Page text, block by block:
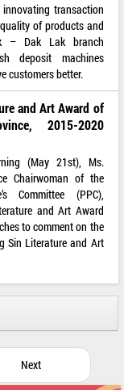
innovating transaction
of products and
– Dak Lak branch
deposit machines
customers better.
and Art Award of
2015-2020
(May 21st), Ms.
Chairwoman of the
Committee (PPC),
and Art Award
to comment on the
Sin Literature and Art
Next